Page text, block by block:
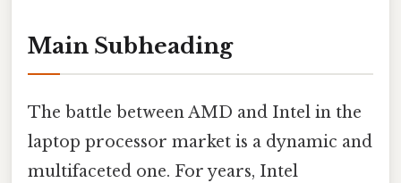
Main Subheading
The battle between AMD and Intel in the
laptop processor market is a dynamic and
multifaceted one. For years, Intel